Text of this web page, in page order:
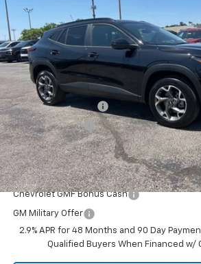
VIN:KL77LHEPXTC102576 Stock:
Courtesy Transportation Unit
SAVINGS
Less
MSRP:
Documentation Fee
Dealer Discount:
Sale Price:
Add. Offers you may Qualify For:
Chevrolet GMF Bonus Cash
GM Military Offer
2.9% APR for 48 Months and 90 Day
Qualified Buyers When Financed w/